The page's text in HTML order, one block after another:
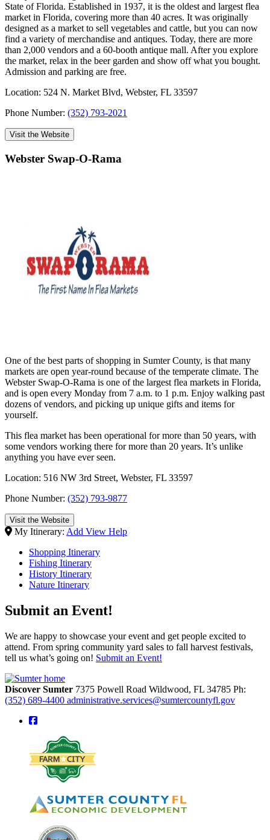
State of Florida. Established in 1937, it is the oldest and largest flea
market in Florida, covering more than 40 acres. It was originally
designed as a market to sell vegetables and cattle, but you can now
find a variety of merchandise and antiques. Today, there are more
than 2,000 vendors and a 60-booth antique mall. After you explore
the market, relax in the beer garden and show off what you bought.
Admission and parking are free.
Location: 524 N. Market Blvd, Webster, FL 33597
Phone Number: (352) 793-2021
Visit the Website
Webster Swap-O-Rama
One of the best parts of shopping in Sumter County, is that many
markets are open year-round because of the temperate climate. The
Webster Swap-O-Rama is one of the largest flea markets in Florida,
and is open every Monday from 7 a.m. to 1 p.m. Enjoy walking past
dozens of vendors, and picking up unique gifts and items for
yourself.
This flea market has been operational for more than 50 years, with
some vendors working there for more than 20 years. It’s unlike
anything you have ever seen.
Location: 516 NW 3rd Street, Webster, FL 33597
Phone Number: (352) 793-9877
Visit the Website
My Itinerary: Add View Help
Shopping Itinerary
Fishing Itinerary
History Itinerary
Nature Itinerary
Submit an Event!
We are happy to showcase your event and get people excited to
attend. From spring community yard sales to fall harvest festivals,
tell us what’s going on! Submit an Event!
Discover Sumter 7375 Powell Road Wildwood, FL 34785 Ph:
(352) 689-4400 administrative.services@sumtercountyfl.gov
square-facebook